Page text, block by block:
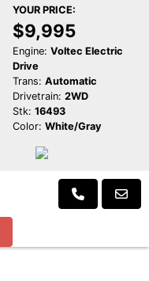
YOUR PRICE:
$9,995
Engine: Voltec Electric
Drive
Trans: Automatic
Drivetrain: 2WD
Stk: 16493
Color: White/Gray